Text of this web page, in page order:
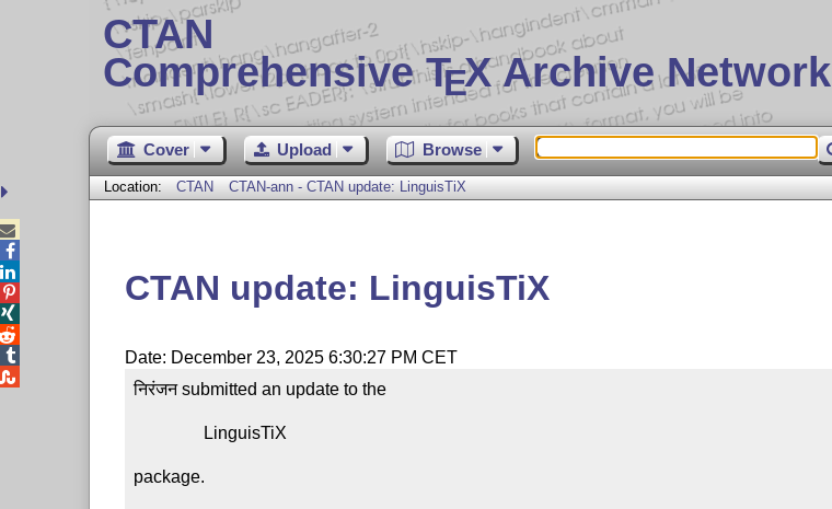
CTAN
Comprehensive TEX Archive Network
Cover Upload Browse
Location: CTAN CTAN-ann - CTAN update: LinguisTiX
CTAN update: LinguisTiX
Date: December 23, 2025 6:30:27 PM CET
निरंजन submitted an update to the
package.




